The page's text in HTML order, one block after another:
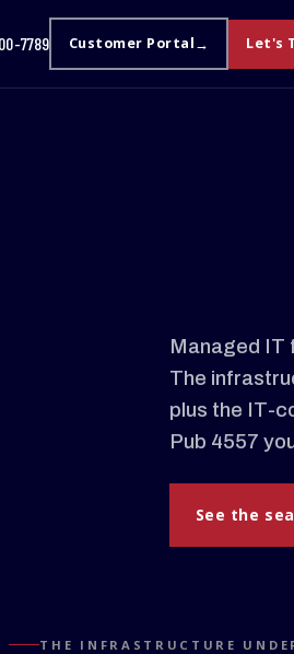
7789 Customer Portal Let's
Managed IT
The
plus the IT-
Pub 4557
See the
THE INFRASTRUCTURE